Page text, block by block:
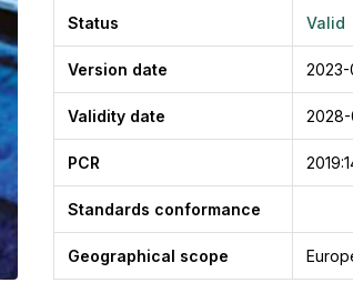
Status Valid
Version date
Validity date 2028-
PCR
Standards conformance
Geographical scope